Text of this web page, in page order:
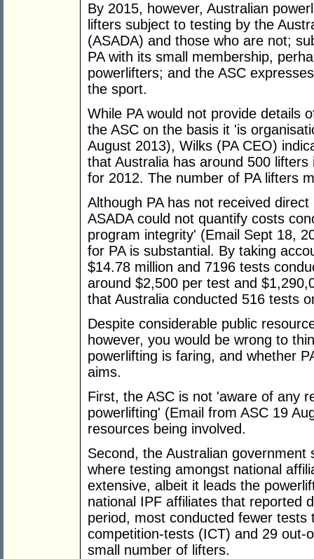
By 2015, however, Australian
lifters subject to testing by the
(ASADA) and those who are not;
PA with its small membership,
powerlifters; and the ASC
the sport.
While PA would not provide details
the ASC on the basis it 'is
August 2013), Wilks (PA CEO)
that Australia has around 500
for 2012. The number of PA lifters
Although PA has not received
ASADA could not quantify costs
program integrity' (Email Sept 18,
for PA is substantial. By taking
$14.78 million and 7196 tests
around $2,500 per test and
that Australia conducted 516 tests
Despite considerable public
however, you would be wrong to
powerlifting is faring, and whether
aims.
First, the ASC is not 'aware of any
powerlifting' (Email from ASC 19
resources being involved.
Second, the Australian
where testing amongst national
extensive, albeit it leads the
national IPF affiliates that reported
period, most conducted fewer tests
competition-tests (ICT) and 29
small number of lifters.